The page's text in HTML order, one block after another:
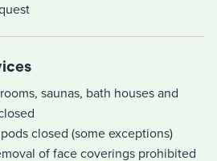
saunas, bath houses and
closed (some exceptions)
of face coverings prohibited